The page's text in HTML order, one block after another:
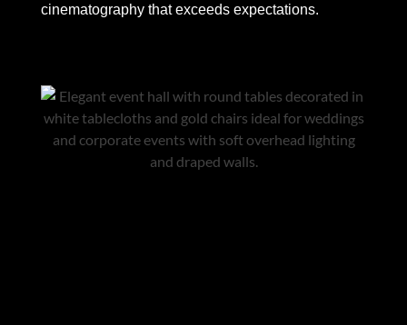
cinematography that exceeds expectations.